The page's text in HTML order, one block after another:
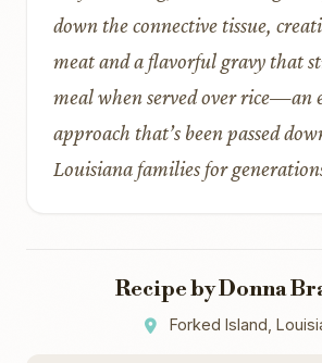
down the connective tissue,
meat and a flavorful gravy that
meal when served over rice—an
approach that’s been passed
Louisiana families for
Recipe by Donna
Forked Island,